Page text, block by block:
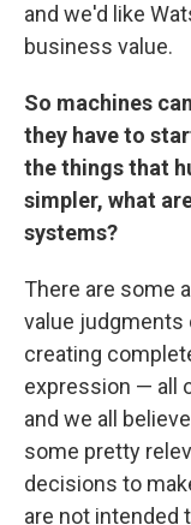
and we'd like
business value.
So machines
they have to
the things that
simpler, what
systems?
There are some
value judgments
creating
expression — all
and we all
some pretty
decisions to
are not intended